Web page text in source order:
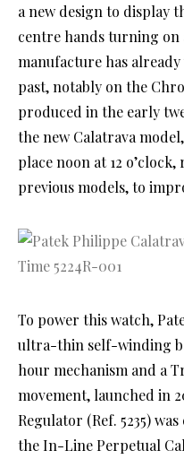
a new design to display
centre hands turning
manufacture has
past, notably on the
produced in the early
the new Calatrava
place noon at 12
previous models, to
To power this watch,
ultra-thin self-winding
hour mechanism and a
movement, launched in
Regulator (Ref. 5235)
the In-Line Perpetual